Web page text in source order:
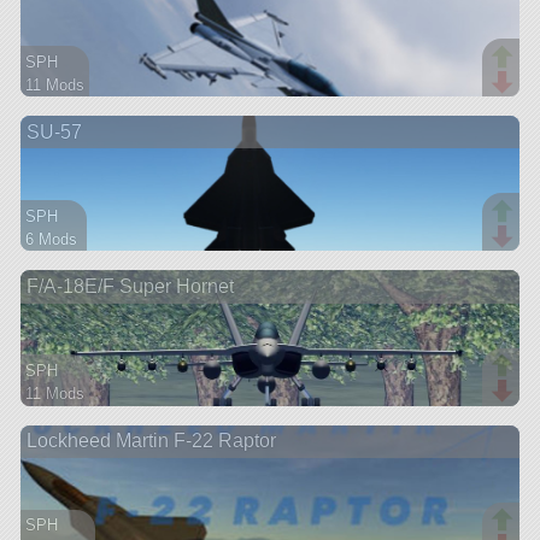
SPH
11 Mods
aircraft
SU-57
SPH
6 Mods
aircraft
F/A-18E/F Super Hornet
SPH
11 Mods
aircraft
Lockheed Martin F-22 Raptor
SPH